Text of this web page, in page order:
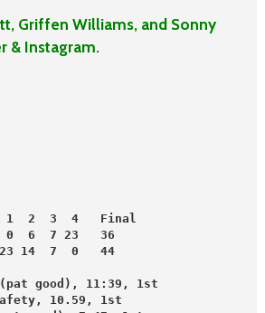
Griffen Williams, and Sonny
& Instagram.
1  2  3  4   Final
0  6  7 23   36
14  7  0   44
good), 11:39, 1st
10.59, 1st